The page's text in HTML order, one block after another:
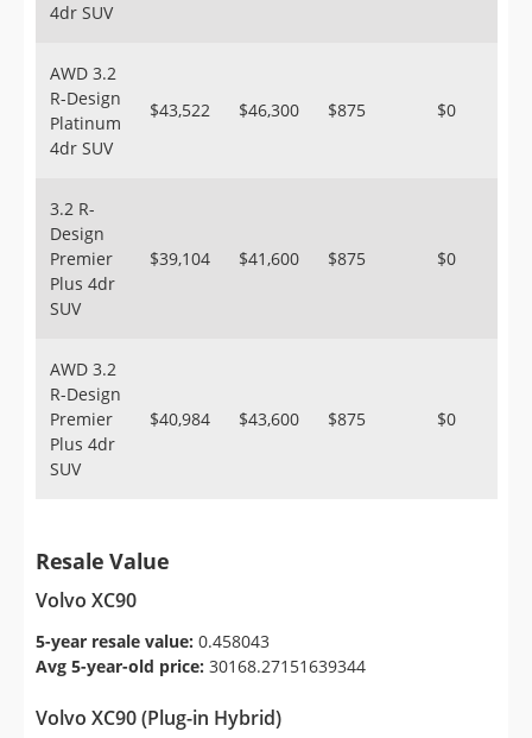
4dr SUV
AWD 3.2
R-Design
Platinum
4dr SUV
$43,522 $46,300 $875 $0
3.2 R-
Design
Premier
Plus 4dr
SUV
$39,104 $41,600 $875 $0
AWD 3.2
R-Design
Premier
Plus 4dr
SUV
$40,984 $43,600 $875 $0
Resale Value
Volvo XC90
5-year resale value: 0.458043
Avg 5-year-old price: 30168.27151639344
Volvo XC90 (Plug-in Hybrid)